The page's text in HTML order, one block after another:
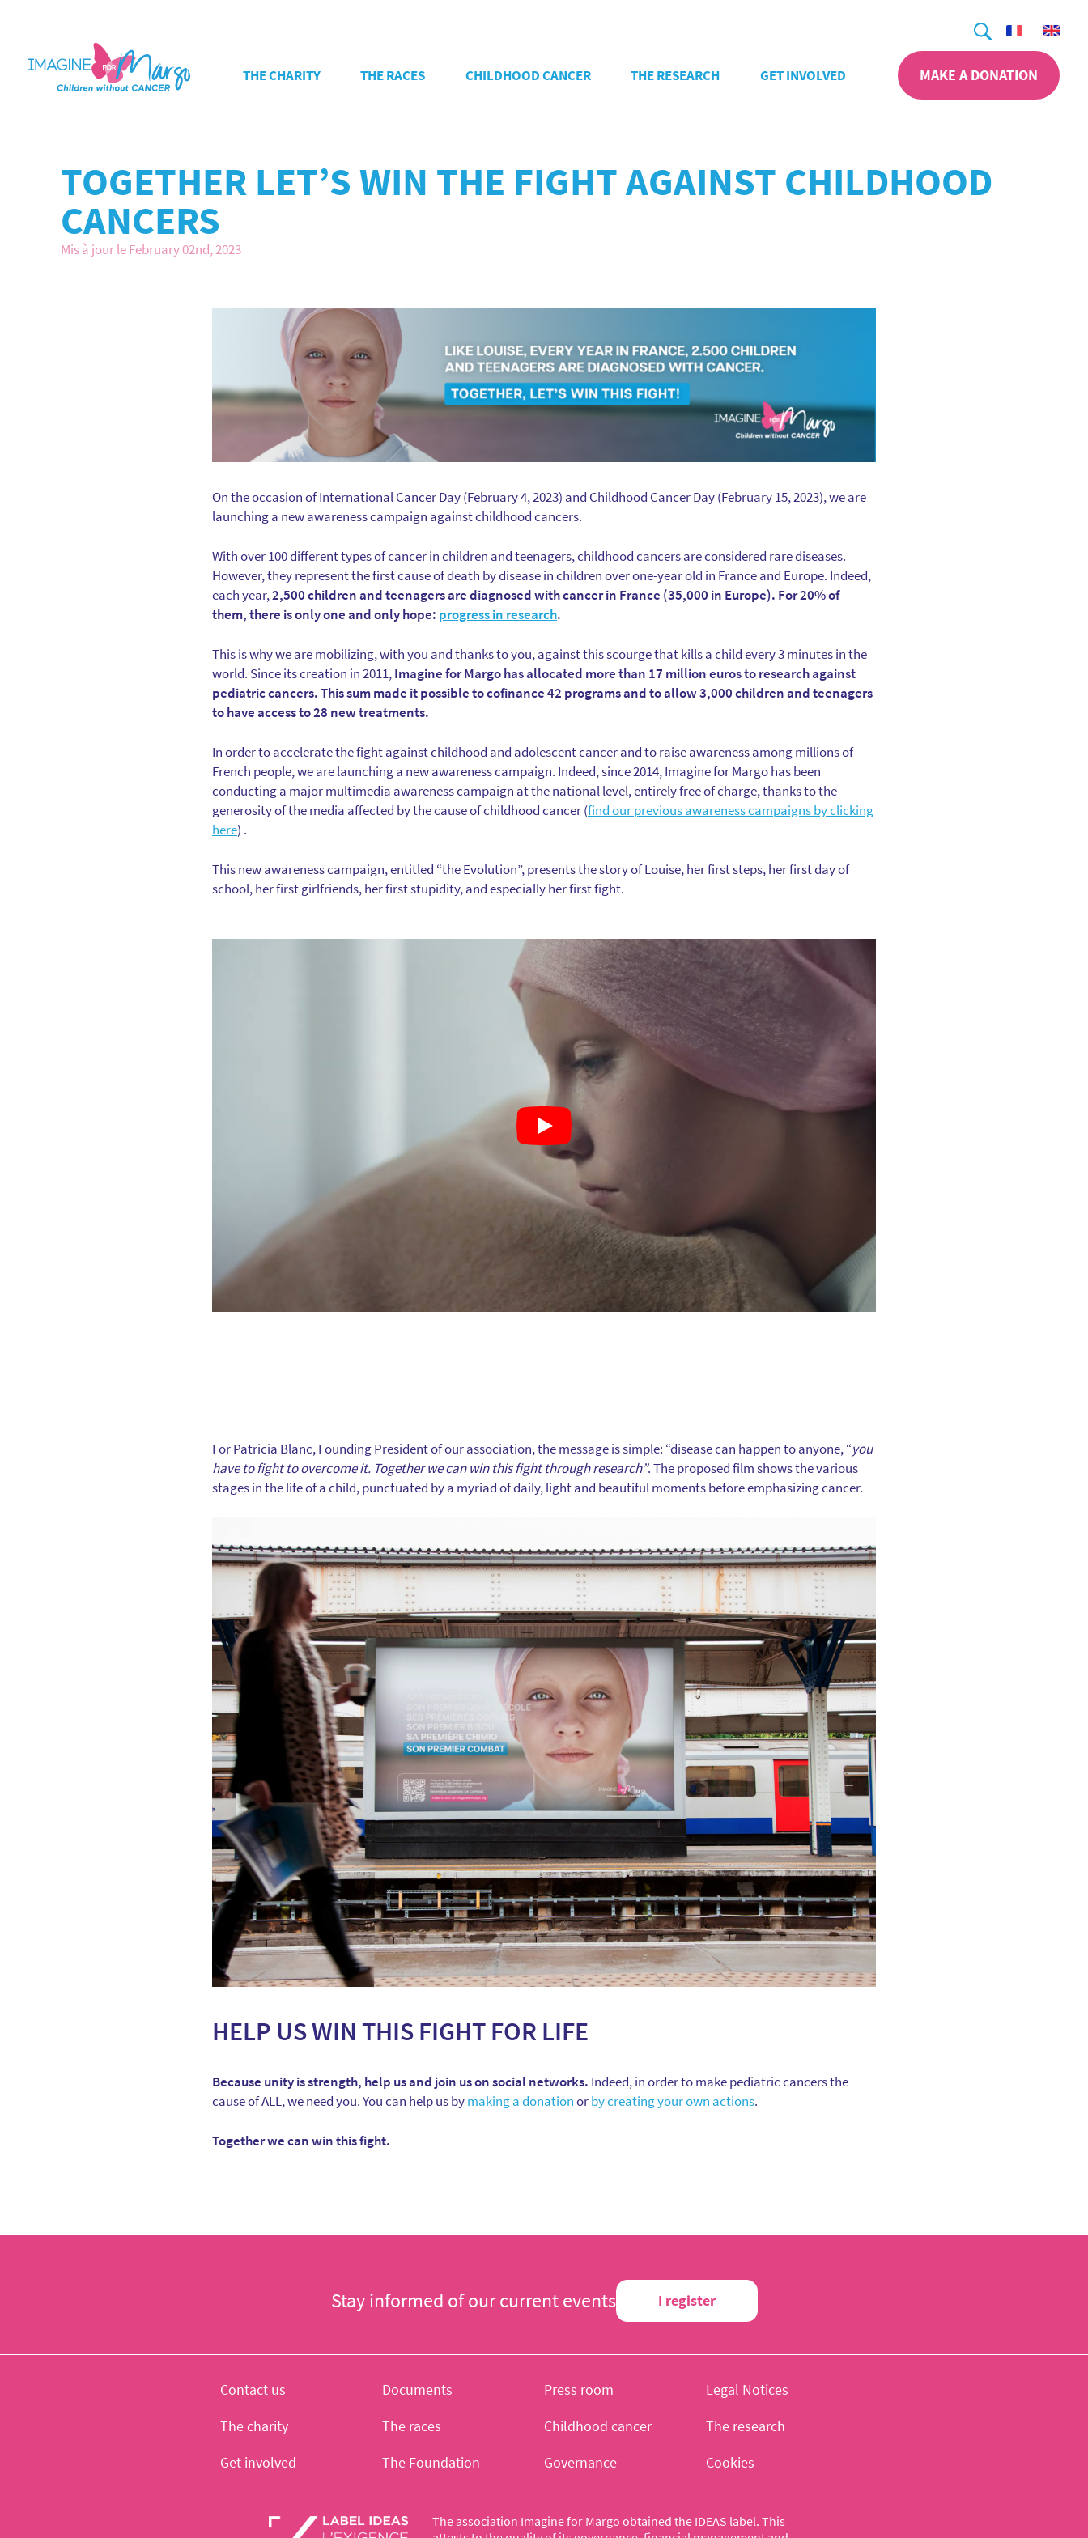
Search
THE CHARITY THE RACES CHILDHOOD CANCER THE RESEARCH GET INVOLVED MAKE A DONATION
TOGETHER LET’S WIN THE FIGHT AGAINST CHILDHOOD
CANCERS
Mis à jour le February 02nd, 2023
On the occasion of International Cancer Day (February 4, 2023) and Childhood Cancer Day (February 15, 2023), we are
launching a new awareness campaign against childhood cancers.
With over 100 different types of cancer in children and teenagers, childhood cancers are considered rare diseases.
However, they represent the first cause of death by disease in children over one-year old in France and Europe. Indeed,
each year,2,500 children and teenagers are diagnosed with cancer in France (35,000 in Europe). For 20% of
them, there is only one and only hope: progress in research.
This is why we are mobilizing, with you and thanks to you, against this scourge that kills a child every 3 minutes in the
world. Since its creation in 2011,Imagine for Margo has allocated more than 17 million euros to research against
pediatric cancers. This sum made it possible to cofinance 42 programs and to allow 3,000 children and teenagers
to have access to 28 new treatments.
In order to accelerate the fight against childhood and adolescent cancer and to raise awareness among millions of
French people, we are launching a new awareness campaign. Indeed, since 2014, Imagine for Margo has been
conducting a major multimedia awareness campaign at the national level, entirely free of charge, thanks to the
generosity of the media affected by the cause of childhood cancer (find our previous awareness campaigns by clicking
here) .
This new awareness campaign, entitled “the Evolution”, presents the story of Louise, her first steps, her first day of
school, her first girlfriends, her first stupidity, and especially her first fight.
For Patricia Blanc, Founding President of our association, the message is simple: “disease can happen to anyone, “you
have to fight to overcome it. Together we can win this fight through research”. The proposed film shows the various
stages in the life of a child, punctuated by a myriad of daily, light and beautiful moments before emphasizing cancer.
HELP US WIN THIS FIGHT FOR LIFE
Because unity is strength, help us and join us on social networks. Indeed, in order to make pediatric cancers the
cause of ALL, we need you. You can help us bymaking a donationorby creating your own actions.
Together we can win this fight.
Stay informed of our current events I register
The association Imagine for Margo obtained the IDEAS label. This
Contact us Documents Press room
Legal Notices
The charity
The races Childhood cancer
The research
Get involved
The Foundation Governance Cookies